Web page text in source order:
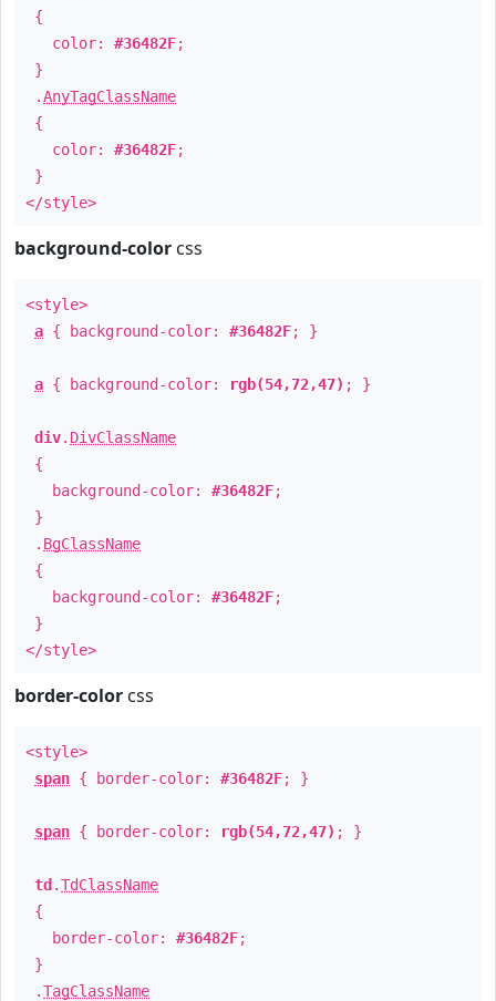
{
color: #36482F;
}
.AnyTagClassName
{
color: #36482F;
}
</style>
background-color css
<style>
a { background-color: #36482F; }
a { background-color: rgb(54,72,47) ; }
div. DivClassName
{
background-color: #36482F;
}
. BgClassName
{
background-color: #36482F;
}
</style>
border-color css
<style>
span { border-color: #36482F; }
span { border-color: rgb(54,72,47) ; }
td .TdClassName
{
border-color: #36482F;
}
.TagClassName